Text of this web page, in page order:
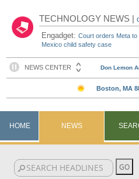
TECHNOLOGY NEWS |
Engadget:Court orders Meta to
Mexico child safety case
HOME NEWS